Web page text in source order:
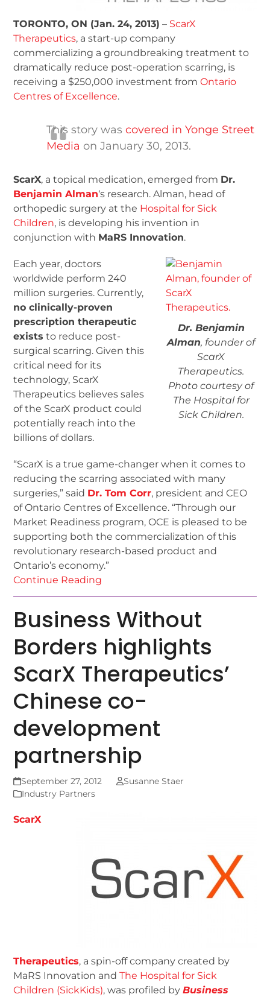
TORONTO, ON (Jan. 24, 2013) – ScarX
Therapeutics, a start-up company
commercializing a groundbreaking treatment to
dramatically reduce post-operation scarring, is
receiving a $250,000 investment fromOntario
Centres of Excellence.
This story wascovered in Yonge Street
Media on January 30, 2013.
ScarX, a topical medication, emerged from Dr.
Benjamin Alman‘s research. Alman, head of
orthopedic surgery at the Hospital for Sick
Children, is developing his invention in
conjunction with MaRS Innovation.
Dr. Benjamin
Alman, founder of
ScarX
Therapeutics.
Photo courtesy of
The Hospital for
Sick Children.
Each year, doctors
worldwide perform 240
million surgeries. Currently,
no clinically-proven
prescription therapeutic
exists to reduce post-
surgical scarring. Given this
critical need for its
technology, ScarX
Therapeutics believes sales
of the ScarX product could
potentially reach into the
billions of dollars.
“ScarX is a true game-changer when it comes to
reducing the scarring associated with many
surgeries,” said Dr. Tom Corr, president and CEO
of Ontario Centres of Excellence. “Through our
Market Readiness program, OCE is pleased to be
supporting both the commercialization of this
revolutionary research-based product and
Ontario’s economy.”
Continue Reading
Business Without
Borders highlights
ScarX Therapeutics’
Chinese co-
development
partnership
September 27, 2012
Susanne Staer
Industry Partners
ScarX
Therapeutics, a spin-off company created by
MaRS Innovation andThe Hospital for Sick
Children (SickKids), was profiled byBusiness